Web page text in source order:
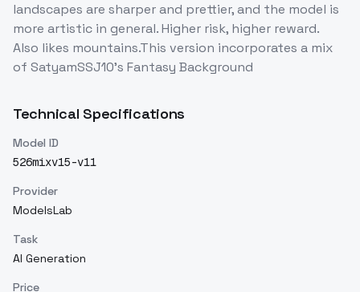
landscapes are sharper and prettier, and the model is
more artistic in general. Higher risk, higher reward.
Also likes mountains.This version incorporates a mix
of SatyamSSJ10's Fantasy Background
Technical Specifications
Model ID
526mixv15-v11
Provider
ModelsLab
Task
AI Generation
Price